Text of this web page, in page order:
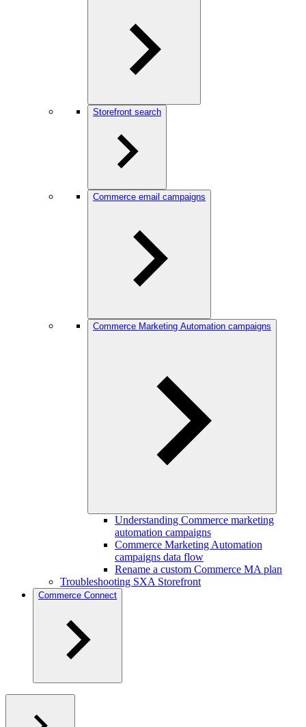
Storefront search
Commerce email campaigns
Commerce Marketing Automation campaigns
Understanding Commerce marketing
automation campaigns
Commerce Marketing Automation
campaigns data flow
Rename a custom Commerce MA plan
Troubleshooting SXA Storefront
Commerce Connect